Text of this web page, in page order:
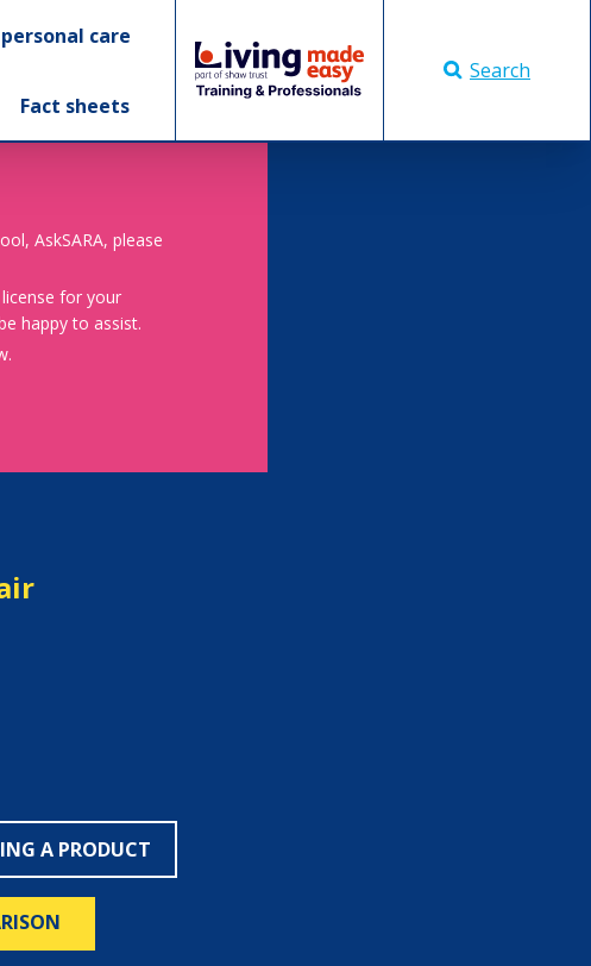
care
Fact sheets
Search
AskSARA, please
for your
happy to assist.
A PRODUCT